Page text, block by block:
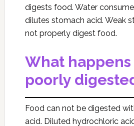
digests food. Water
dilutes stomach acid. Weak
not properly digest food.
What
poorly
Food can not be digested
acid. Diluted hydrochloric